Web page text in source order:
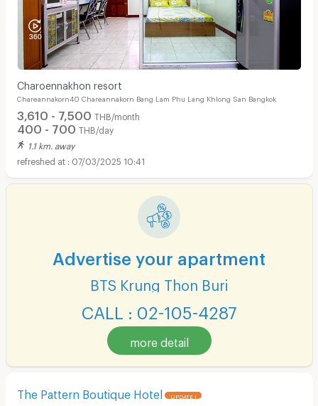
Charoennakhon resort
Chareannakorn40 Chareannakorn Bang Lam Phu Lang Khlong San Bangkok
3,610 - 7,500 THB/month
400 - 700 THB/day
1.1 km. away
07/03/2025 10:41
Advertise your apartment
BTS Krung Thon Buri
CALL : 02-105-4287
more detail
The Pattern Boutique Hotel UPDATE !